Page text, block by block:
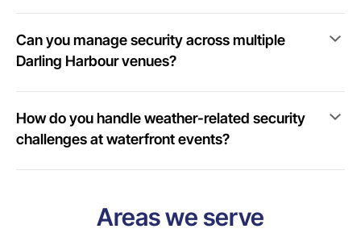
Can you manage security across multiple
Darling Harbour venues?
How do you handle weather-related security
challenges at waterfront events?
Areas we serve